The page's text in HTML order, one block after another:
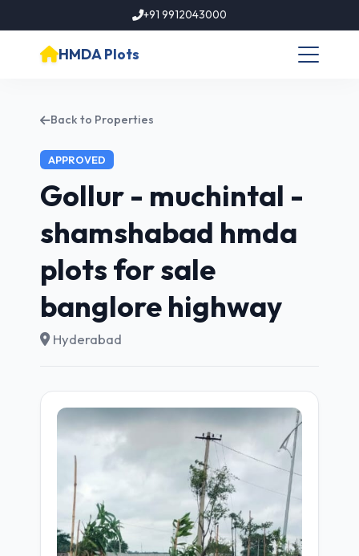
+91 9912043000
HMDA Plots
Back to Properties
APPROVED
Gollur - muchintal -
shamshabad hmda
plots for sale
banglore highway
Hyderabad